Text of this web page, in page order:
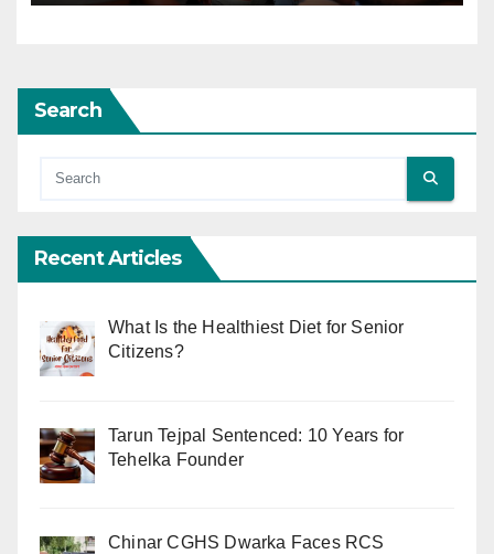
Search
Recent Articles
What Is the Healthiest Diet for Senior
Citizens?
Tarun Tejpal Sentenced: 10 Years for
Tehelka Founder
Chinar CGHS Dwarka Faces RCS